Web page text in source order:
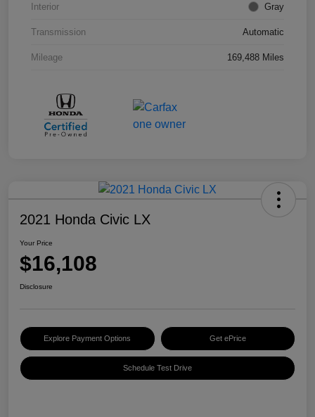
Interior Gray
Transmission Automatic
Mileage 169,488 Miles
2021 Honda Civic LX
Your Price
$16,108
Disclosure
Explore Payment Options Get ePrice
Schedule Test Drive